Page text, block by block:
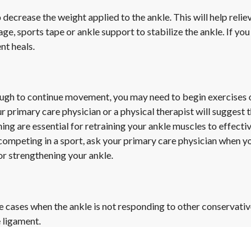
the weight applied to the ankle. This will help
sports tape or ankle support to stabilize the ankle. If
heals.
to continue movement, you may need to begin
primary care physician or a physical therapist will
are essential for retraining your ankle muscles to
in a sport, ask your primary care physician when
strengthening your ankle.
cases when the ankle is not responding to other
ligament.